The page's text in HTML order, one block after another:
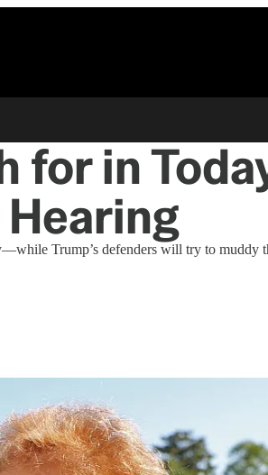
in
Trump’s defenders will try to muddy